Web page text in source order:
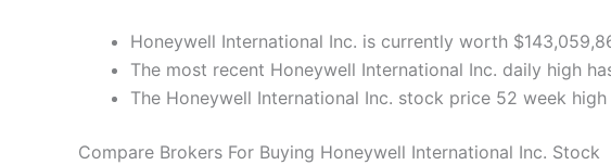
Honeywell International Inc. is currently worth
The most recent Honeywell International Inc. daily high
The Honeywell International Inc. stock price 52 week
Compare Brokers For Buying Honeywell International Inc. Stock